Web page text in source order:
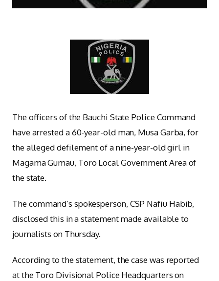
The officers of the Bauchi State Police Command
have arrested a 60-year-old man, Musa Garba, for
the alleged defilement of a nine-year-old girl in
Magama Gumau, Toro Local Government Area of
the state.
The command’s spokesperson, CSP Nafiu Habib,
disclosed this in a statement made available to
journalists on Thursday.
According to the statement, the case was reported
at the Toro Divisional Police Headquarters on